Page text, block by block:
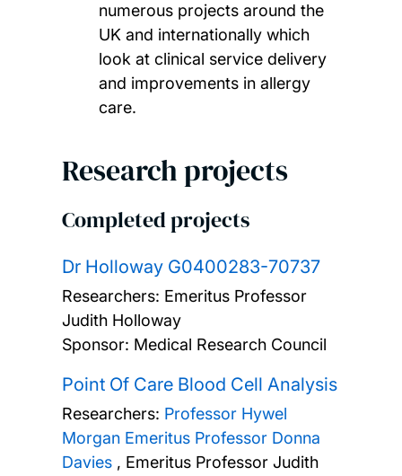
numerous projects around the
UK and internationally which
look at clinical service delivery
and improvements in allergy
care.
Research projects
Completed projects
Dr Holloway G0400283-70737
Researchers: Emeritus Professor
Judith Holloway
Sponsor: Medical Research Council
Point Of Care Blood Cell Analysis
Researchers: Professor Hywel
Morgan Emeritus Professor Donna
Davies, Emeritus Professor Judith